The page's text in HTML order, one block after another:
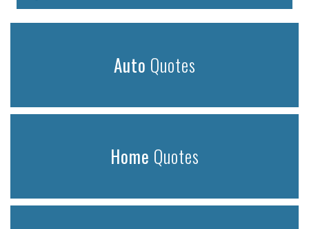
Auto Quotes
Home Quotes